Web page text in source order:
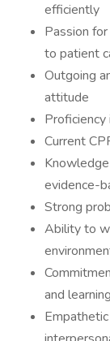
efficiently
Passion
to patient
Outgoing
attitude
Current
evidence-
Strong
Ability to
and learning